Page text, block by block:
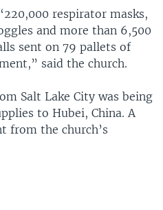
respirator masks,
and more than 6,500
sent on 79 pallets of
said the church.
Salt Lake City was being
to Hubei, China. A
from the church’s